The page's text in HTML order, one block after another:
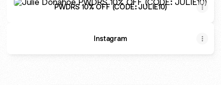
PWDRS 10% OFF (CODE: JULIE10)
Instagram